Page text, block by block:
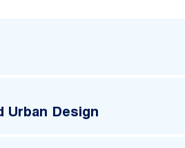
Urban Design